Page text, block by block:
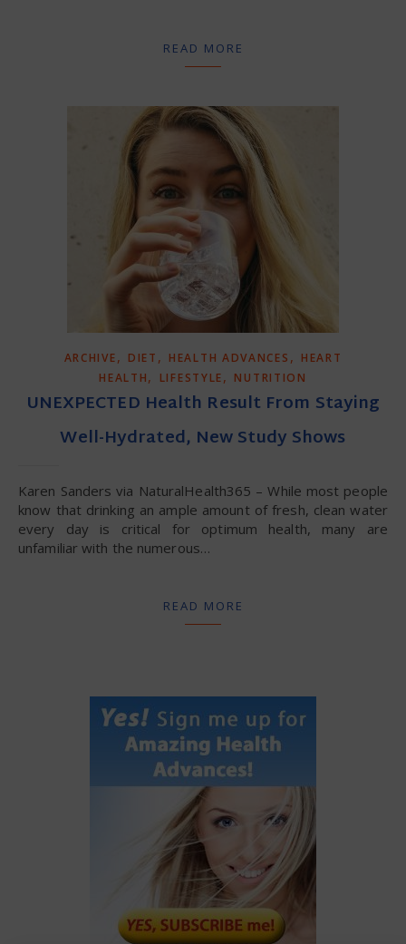
READ MORE
ARCHIVE, DIET , HEALTH ADVANCES , HEART
HEALTH, LIFESTYLE, NUTRITION
UNEXPECTED Health Result From Staying
Well-Hydrated, New Study Shows
Karen Sanders via NaturalHealth365 – While most people
know that drinking an ample amount of fresh, clean water
every day is critical for optimum health, many are
unfamiliar with the numerous…
READ MORE